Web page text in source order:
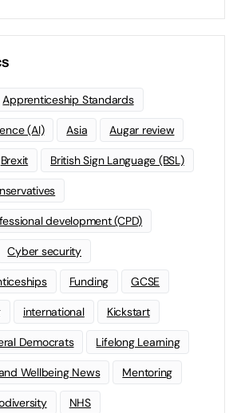
Apprenticeship Standards
(AI) Asia Augar review
Brexit British Sign Language (BSL)
development (CPD)
Cyber security
Funding GCSE
international Kickstart
Democrats Lifelong Learning
Wellbeing News Mentoring
NHS